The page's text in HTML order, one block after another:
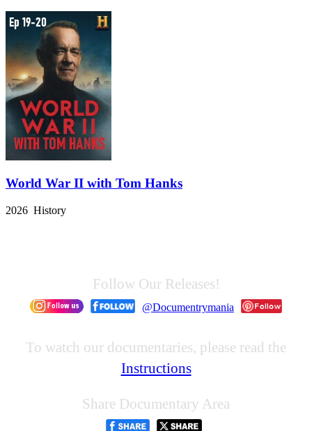
World War II with Tom Hanks
2026 History
Follow Our Releases!
@Documentrymania
To watch our documentaries, please read the
Instructions
Share Documentary Area